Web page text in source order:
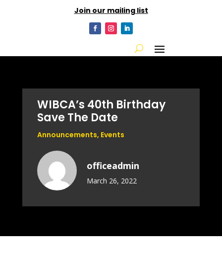
Join our mailing list
WIBCA’s 40th Birthday
Save The Date
Announcements, Events
officeadmin
March 26, 2022